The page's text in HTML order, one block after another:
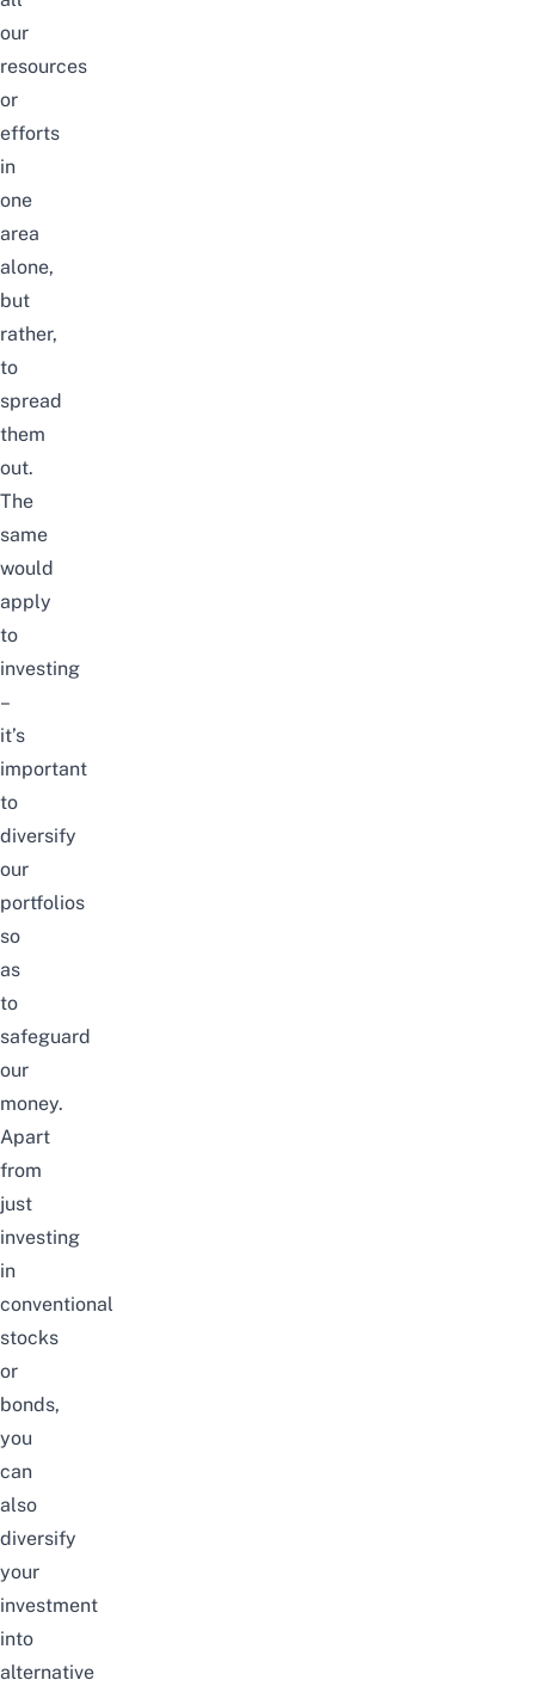
our
resources
or
efforts
in
one
area
alone,
but
rather,
to
spread
them
out.
The
same
would
apply
to
investing
–
it’s
important
to
diversify
our
portfolios
so
as
to
safeguard
our
money.
Apart
from
just
investing
in
conventional
stocks
or
bonds,
you
can
also
diversify
your
investment
into
alternative